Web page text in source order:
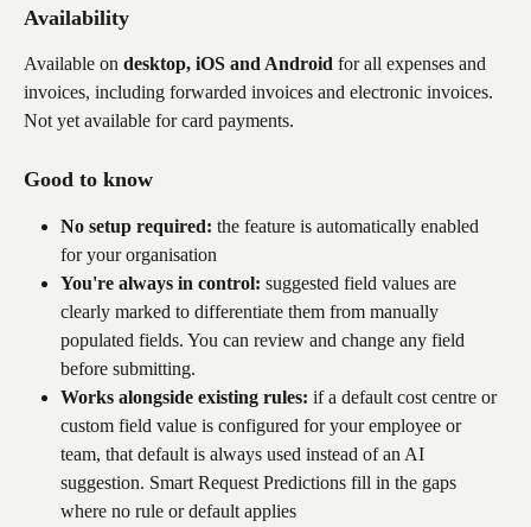
Availability
Available on desktop, iOS and Android for all expenses and
invoices, including forwarded invoices and electronic invoices.
Not yet available for card payments.
Good to know
No setup required: the feature is automatically enabled
for your organisation
You're always in control: suggested field values are
clearly marked to differentiate them from manually
populated fields. You can review and change any field
before submitting.
Works alongside existing rules: if a default cost centre or
custom field value is configured for your employee or
team, that default is always used instead of an AI
suggestion. Smart Request Predictions fill in the gaps
where no rule or default applies